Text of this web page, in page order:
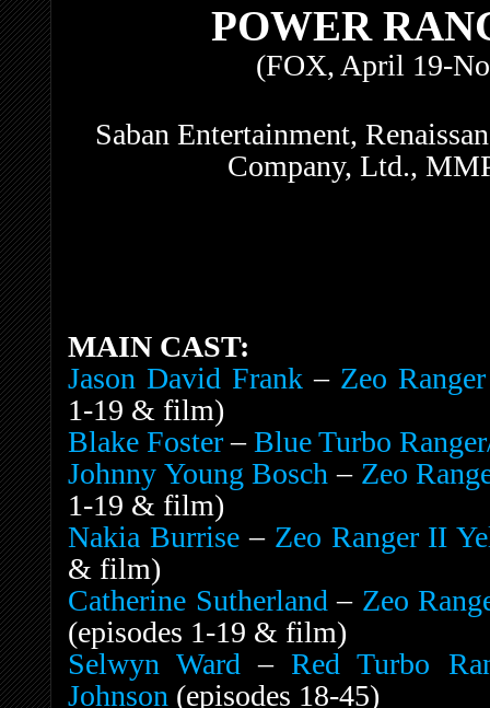
POWER
(FOX, April 19-
Saban Entertainment,
Company, Ltd.,
MAIN CAST:
Jason David Frank – Zeo
1-19 & film)
Blake Foster–Blue Turbo
Johnny Young Bosch – Zeo
1-19 & film)
Nakia Burrise– Zeo Ranger II
& film)
Catherine Sutherland – Zeo
(episodes 1-19 & film)
Selwyn Ward –Red Turbo
Johnson (episodes 18-45)